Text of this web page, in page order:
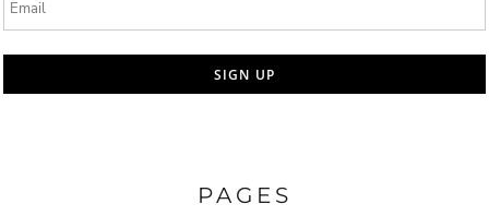
SIGN UP
PAGES